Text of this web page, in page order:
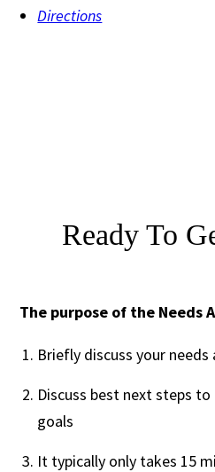
Directions
Ready To
The purpose of the Needs
Briefly discuss your needs
Discuss best next steps
goals
It typically only takes 15